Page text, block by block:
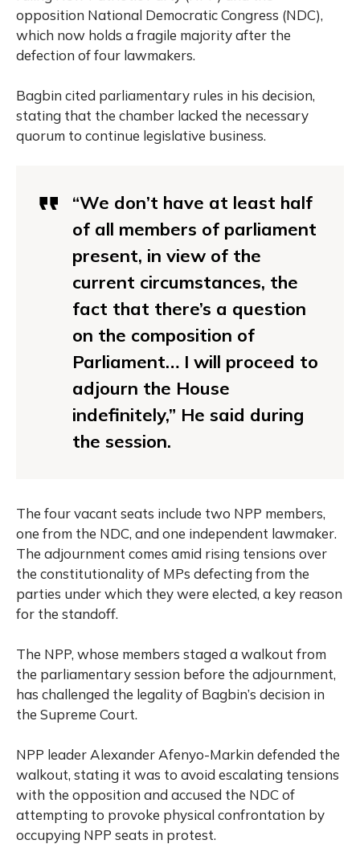
opposition National Democratic Congress (NDC),
which now holds a fragile majority after the
defection of four lawmakers.
Bagbin cited parliamentary rules in his decision,
stating that the chamber lacked the necessary
quorum to continue legislative business.
“We don’t have at least half
of all members of parliament
present, in view of the
current circumstances, the
fact that there’s a question
on the composition of
Parliament… I will proceed to
adjourn the House
indefinitely,” He said during
the session.
The four vacant seats include two NPP members,
one from the NDC, and one independent lawmaker.
The adjournment comes amid rising tensions over
the constitutionality of MPs defecting from the
parties under which they were elected, a key reason
for the standoff.
The NPP, whose members staged a walkout from
the parliamentary session before the adjournment,
has challenged the legality of Bagbin’s decision in
the Supreme Court.
NPP leader Alexander Afenyo-Markin defended the
walkout, stating it was to avoid escalating tensions
with the opposition and accused the NDC of
attempting to provoke physical confrontation by
occupying NPP seats in protest.